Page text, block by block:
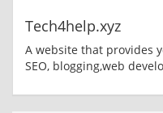
Tech4help.xyz
A website that provides
SEO, blogging,web